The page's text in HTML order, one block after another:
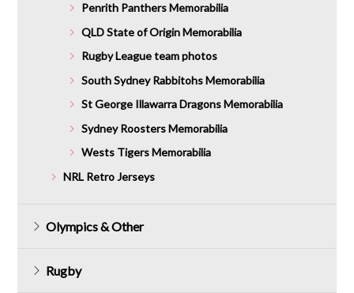
Penrith Panthers Memorabilia
QLD State of Origin Memorabilia
Rugby League team photos
South Sydney Rabbitohs Memorabilia
St George Illawarra Dragons Memorabilia
Sydney Roosters Memorabilia
Wests Tigers Memorabilia
NRL Retro Jerseys
Olympics & Other
Rugby